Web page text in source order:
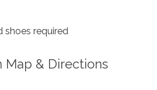
shoes required
Map & Directions